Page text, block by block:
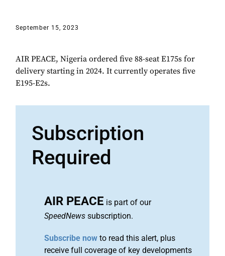
September 15, 2023
AIR PEACE, Nigeria ordered five 88-seat E175s for
delivery starting in 2024. It currently operates five
E195-E2s.
Subscription
Required
AIR PEACE is part of our
SpeedNews subscription.
Subscribe now to read this alert, plus
receive full coverage of key developments